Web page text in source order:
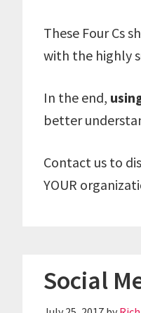
These Four Cs
with the highly
In the end,
better
Contact us to
YOUR
Social